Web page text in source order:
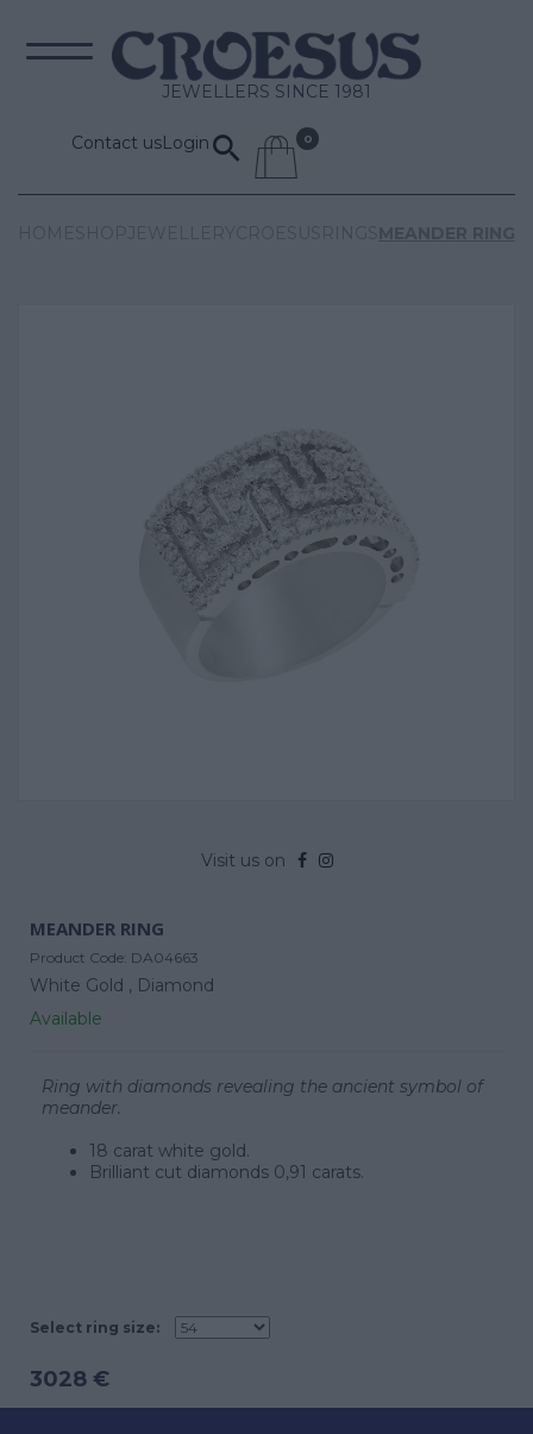
JEWELLERS SINCE 1981
Contact usLogin
Visit us on
MEANDER RING
Product Code: DA04663
White Gold , Diamond
Available
Ring with diamonds revealing the ancient symbol of
meander.
18 carat white gold.
Brilliant cut diamonds 0,91 carats.
Select ring size:
3028 €